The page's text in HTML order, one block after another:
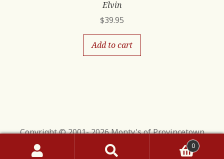
Elvin
$39.95
Add to cart
Copyright © 2001- 2026 Monty's of Provincetown
0